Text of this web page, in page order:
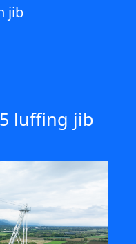
jib
luffing jib